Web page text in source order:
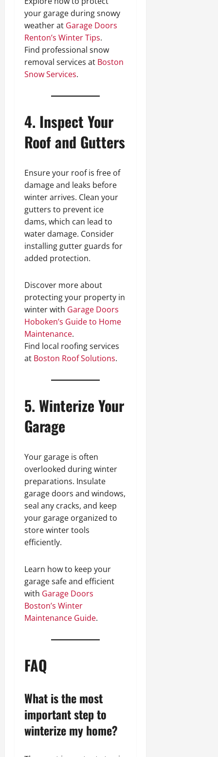
your garage during snowy
weather at Garage Doors
Renton’s Winter Tips.
Find professional snow
removal services at Boston
Snow Services.
4. Inspect Your
Roof and Gutters
Ensure your roof is free of
damage and leaks before
winter arrives. Clean your
gutters to prevent ice
dams, which can lead to
water damage. Consider
installing gutter guards for
added protection.
Discover more about
protecting your property in
winter with Garage Doors
Hoboken’s Guide to Home
Maintenance.
Find local roofing services
at Boston Roof Solutions.
5. Winterize Your
Garage
Your garage is often
overlooked during winter
preparations. Insulate
garage doors and windows,
seal any cracks, and keep
your garage organized to
store winter tools
efficiently.
Learn how to keep your
garage safe and efficient
with Garage Doors
Boston’s Winter
Maintenance Guide.
FAQ
What is the most
important step to
winterize my home?